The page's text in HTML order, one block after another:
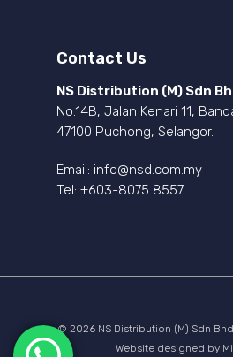
Contact Us
NS Distribution (M) Sdn
No.14B, Jalan Kenari 11,
47100 Puchong, Selangor.
Email: info@nsd.com.my
Tel: +603-8075 8557
© 2026 NS Distribution (M) Sdn
Website designed by